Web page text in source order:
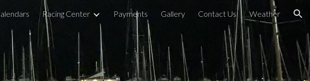
Skip to navigation
Racing Center Payments Gallery Contact Us Weather